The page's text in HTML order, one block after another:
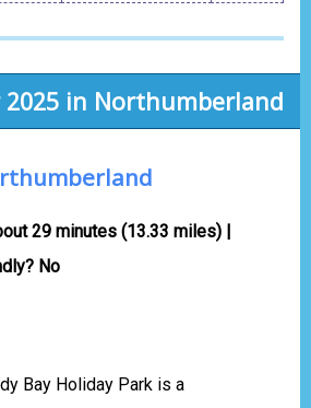
2025 in Northumberland
29 minutes (13.33 miles) |
No
Bay Holiday Park is a